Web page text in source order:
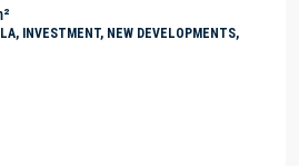
INVESTMENT, NEW DEVELOPMENTS,